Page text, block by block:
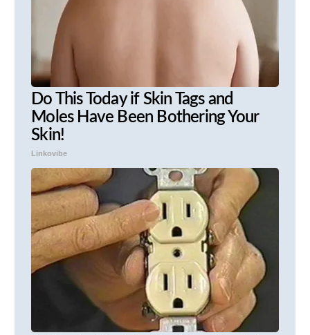
Do This Today if Skin Tags and
Moles Have Been Bothering Your
Skin!
Linkovibe